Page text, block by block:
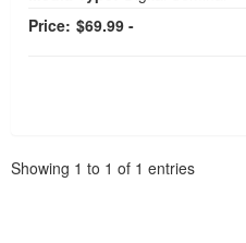
Price: $69.99 -
Showing 1 to 1 of 1 entries